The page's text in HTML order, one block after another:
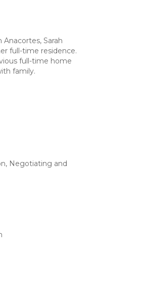
Sarah
full-time residence.
full-time home
family.
Negotiating and